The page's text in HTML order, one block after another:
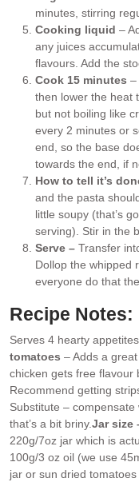
minutes, stirring
Cooking liquid –
any juices
flavours. Add the
Cook 15 minutes –
then lower the heat
but not boiling like
every 2 minutes or
end, so the base
towards the end, if
How to tell it’s
and the pasta
little soupy (that’s
serving). Stir in the
Serve – Transfer
Dollop the whipped
everyone do that
Recipe Notes:
Serves 4 hearty
tomatoes – Adds a
chicken gets free flavour
Recommend getting
Substitute –
that’s a bit briny.Jar size
220g/7oz jar which is
100g/3 oz oil (we use
jar or sun dried